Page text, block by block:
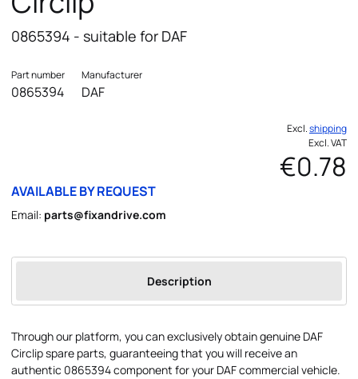
0865394 - suitable for DAF
Part number
0865394
Manufacturer
DAF
Excl.shipping
Excl. VAT
€0.78
AVAILABLE BY REQUEST
Email: parts@fixandrive.com
Description
Through our platform, you can exclusively obtain genuine DAF
Circlip spare parts, guaranteeing that you will receive an
authentic 0865394 component for your DAF commercial vehicle.